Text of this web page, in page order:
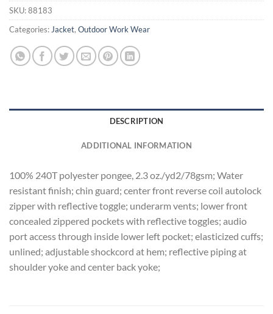
SKU:88183
Categories: Jacket, Outdoor Work Wear
DESCRIPTION
ADDITIONAL INFORMATION
100% 240T polyester pongee, 2.3 oz./yd2/78gsm; Water
resistant finish; chin guard; center front reverse coil autolock
zipper with reflective toggle; underarm vents; lower front
concealed zippered pockets with reflective toggles; audio
port access through inside lower left pocket; elasticized cuffs;
unlined; adjustable shockcord at hem; reflective piping at
shoulder yoke and center back yoke;